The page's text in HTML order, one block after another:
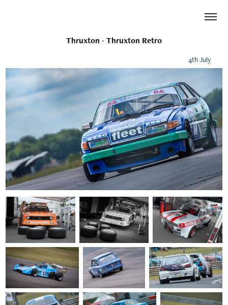
Thruxton - Thruxton Retro
4th July